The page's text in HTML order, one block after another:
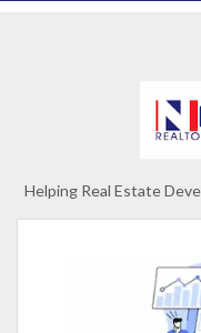
Helping Real Estate